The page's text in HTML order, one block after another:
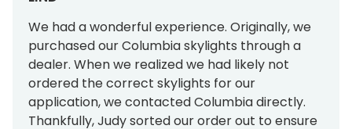
Affiliate Websites
FAKRO
Slimlite
We had a wonderful experience. Originally, we
purchased our Columbia skylights through a
dealer. When we realized we had likely not
ordered the correct skylights for our
application, we contacted Columbia directly.
Thankfully, Judy sorted our order out to ensure